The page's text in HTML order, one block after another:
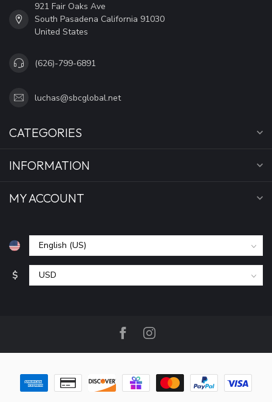
921 Fair Oaks Ave
South Pasadena California 91030
United States
(626)-799-6891
luchas@sbcglobal.net
CATEGORIES
INFORMATION
MY ACCOUNT
$